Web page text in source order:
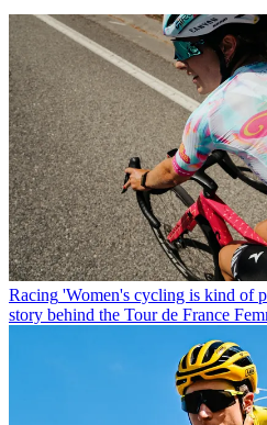
Racing 'Women's cycling is kind of
story behind the Tour de France